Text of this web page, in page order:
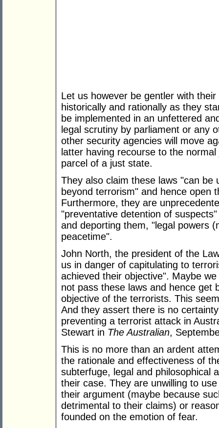
Let us however be gentler with
historically and rationally as they
be implemented in an unfettered
legal scrutiny by parliament or any
other security agencies will move
latter having recourse to the
parcel of a just state.
They also claim these laws "can
beyond terrorism" and hence open
Furthermore, they are
"preventative detention of
and deporting them, "legal powers
peacetime".
John North, the president of the
us in danger of capitulating to
achieved their objective". Maybe
not pass these laws and hence get
objective of the terrorists. This
And they assert there is no
preventing a terrorist attack in
Stewart in The Australian,
This is no more than an ardent
the rationale and effectiveness of
subterfuge, legal and philosophical
their case. They are unwilling to
their argument (maybe because
detrimental to their claims) or
founded on the emotion of fear.